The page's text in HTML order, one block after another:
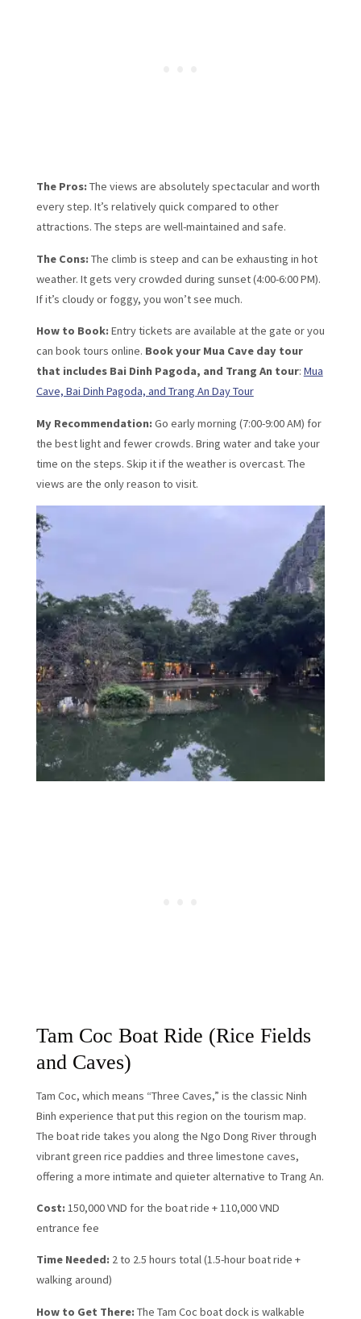
The Pros: The views are absolutely spectacular and worth
every step. It’s relatively quick compared to other
attractions. The steps are well-maintained and safe.
The Cons: The climb is steep and can be exhausting in hot
weather. It gets very crowded during sunset (4:00-6:00 PM).
If it’s cloudy or foggy, you won’t see much.
How to Book: Entry tickets are available at the gate or you
can book tours online. Book your Mua Cave day tour
that includes Bai Dinh Pagoda, and Trang An tour: Mua
Cave, Bai Dinh Pagoda, and Trang An Day Tour
My Recommendation: Go early morning (7:00-9:00 AM) for
the best light and fewer crowds. Bring water and take your
time on the steps. Skip it if the weather is overcast. The
views are the only reason to visit.
Tam Coc Boat Ride (Rice Fields
and Caves)
Tam Coc, which means “Three Caves,” is the classic Ninh
Binh experience that put this region on the tourism map.
The boat ride takes you along the Ngo Dong River through
vibrant green rice paddies and three limestone caves,
offering a more intimate and quieter alternative to Trang An.
Cost: 150,000 VND for the boat ride + 110,000 VND
entrance fee
Time Needed: 2 to 2.5 hours total (1.5-hour boat ride +
walking around)
How to Get There: The Tam Coc boat dock is walkable